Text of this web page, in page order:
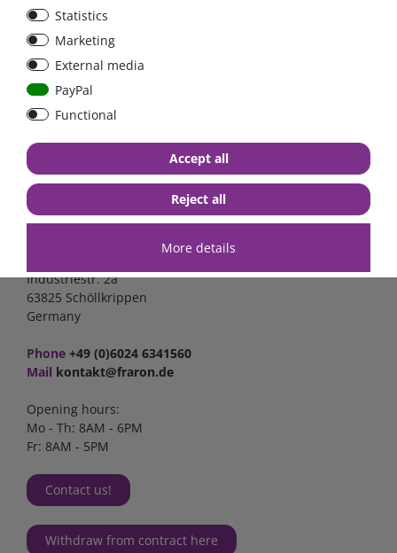
high quality goods
Contact
Industriestr. 2a
63825 Schöllkrippen
Germany
Phone +49 (0)6024 6341560
Mail kontakt@fraron.de
Opening hours:
Mo - Th: 8AM - 6PM
Fr: 8AM - 5PM
Contact us!
Withdraw from contract here
Statistics
Marketing
External media
PayPal
Functional
More details
Accept all
Reject all